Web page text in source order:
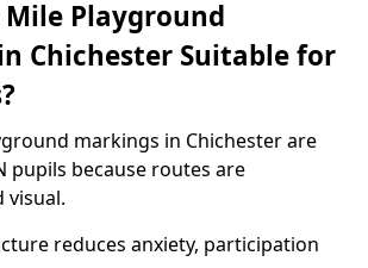
Playground
Chichester Suitable for
markings in Chichester are
pupils because routes are
visual.
reduces anxiety, participation